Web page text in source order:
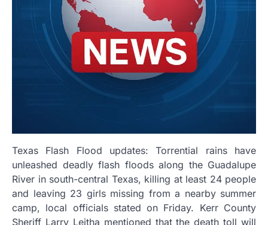
Texas Flash Flood updates: Torrential rains have
unleashed deadly flash floods along the Guadalupe
River in south-central Texas, killing at least 24 people
and leaving 23 girls missing from a nearby summer
camp, local officials stated on Friday. Kerr County
Sheriff Larry Leitha mentioned that the death toll will